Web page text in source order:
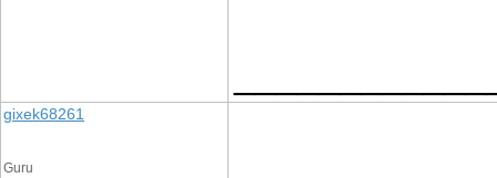
gixek68261
Guru